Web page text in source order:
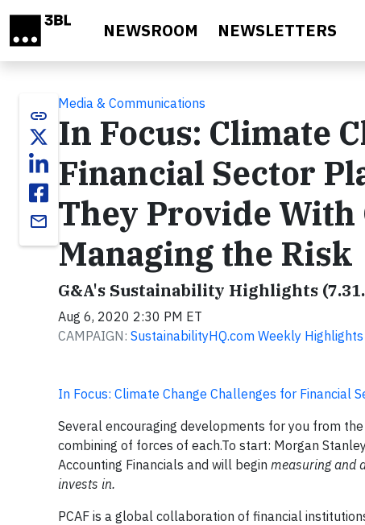
NEWSROOM NEWSLETTERS
link
email
Media & Communications
In Focus: Climate
Financial Sector
They Provide With
Managing the Risk
G&A's Sustainability Highlights
Aug 6, 2020 2:30 PM ET
CAMPAIGN: SustainabilityHQ.com Weekly Highlights
In Focus: Climate Change Challenges for Financial
Several encouraging developments for you from
combining of forces of each.To start: Morgan
Accounting Financials and will begin measuring and
invests in.
PCAF is a global collaboration of financial